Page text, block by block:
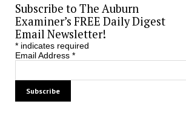
Subscribe to The Auburn
Examiner’s FREE Daily Digest
Email Newsletter!
*indicates required
Email Address *